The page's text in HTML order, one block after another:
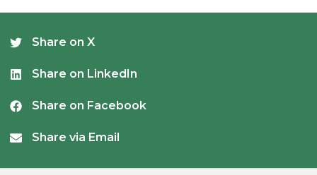
Share on X
Share on LinkedIn
Share on Facebook
Share via Email